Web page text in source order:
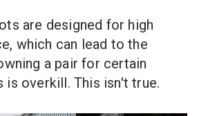
are designed for high
which can lead to the
a pair for certain
is overkill. This isn't true.